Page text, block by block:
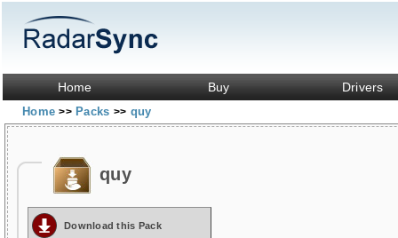
Home Buy Drivers
Home>> Packs >> quy
quy
Download this Pack